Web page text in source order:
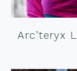
Arc’teryx